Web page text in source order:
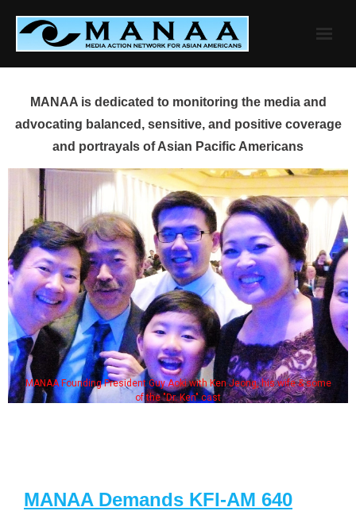
content
MANAA is dedicated to monitoring the media and
advocating balanced, sensitive, and positive coverage
and portrayals of Asian Pacific Americans
MANAA Founding President Guy Aoki with Ken Jeong, his wife & some
of the "Dr. Ken" cast
MANAA Demands KFI-AM 640